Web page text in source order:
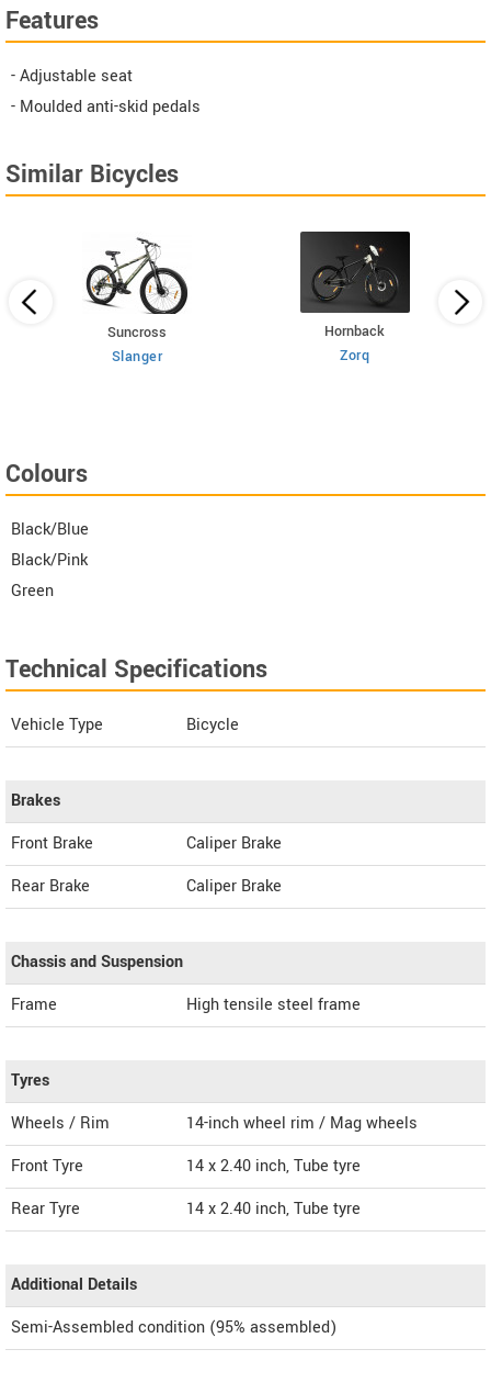
Features
- Adjustable seat
- Moulded anti-skid pedals
Similar Bicycles
Suncross
Slanger
Hornback
Zorq
Colours
Black/Blue
Black/Pink
Green
Technical Specifications
Vehicle Type Bicycle
Brakes
Front Brake
Caliper Brake
Rear Brake
Caliper Brake
Chassis and Suspension
Frame
High tensile steel frame
Tyres
Wheels / Rim
14-inch wheel rim / Mag wheels
Front Tyre
14 x 2.40 inch, Tube tyre
Rear Tyre
14 x 2.40 inch, Tube tyre
Additional Details
Semi-Assembled condition (95% assembled)